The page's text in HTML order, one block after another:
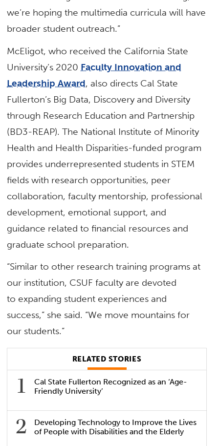
we’re hoping the multimedia curricula will have
broader student outreach.”
McEligot, who received the California State
University’s 2020 Faculty Innovation and
Leadership Award, also directs Cal State
Fullerton’s Big Data, Discovery and Diversity
through Research Education and Partnership
(BD3-REAP). The National Institute of Minority
Health and Health Disparities-funded program
provides underrepresented students in STEM
fields with research opportunities, peer
collaboration, faculty mentorship, professional
development, emotional support, and
guidance related to financial resources and
graduate school preparation.
“Similar to other research training programs at
our institution, CSUF faculty are devoted
to expanding student experiences and
success,” she said. “We move mountains for
our students.”
RELATED STORIES
Cal State Fullerton Recognized as an ‘Age-
Friendly University’
Developing Technology to Improve the Lives
of People with Disabilities and the Elderly